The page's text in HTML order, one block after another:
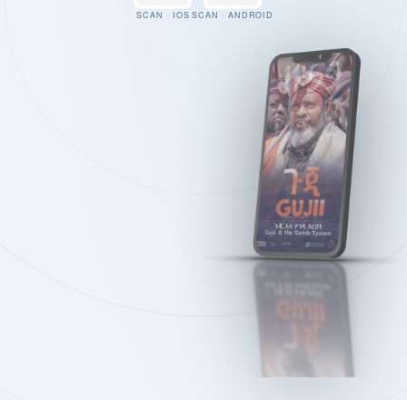
SCAN · IOS SCAN · ANDROID